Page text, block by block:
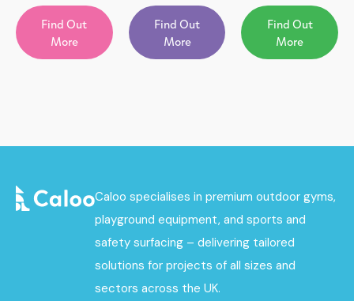
Find Out
More
Find Out
More
Find Out
More
Caloo specialises in premium outdoor gyms,
playground equipment, and sports and
safety surfacing – delivering tailored
solutions for projects of all sizes and
sectors across the UK.